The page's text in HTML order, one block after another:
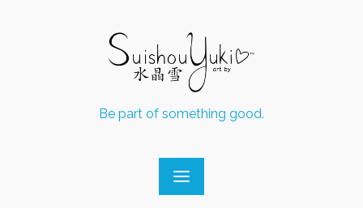
Be part of something good.